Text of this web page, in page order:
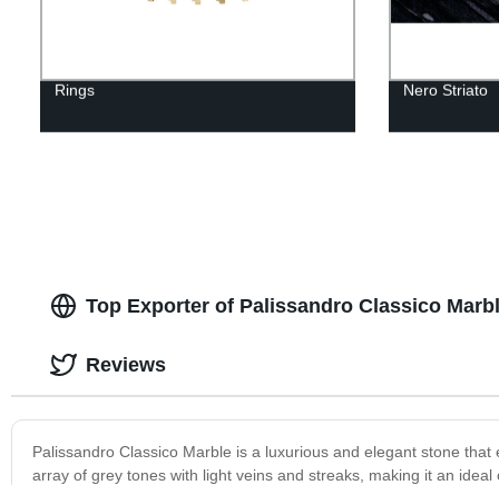
Rings Nero Striato
Top Exporter of Palissandro Classico
Palissandro Classico Marble is a luxurious and elegant stone
array of grey tones with light veins and streaks, making it an
Reviews